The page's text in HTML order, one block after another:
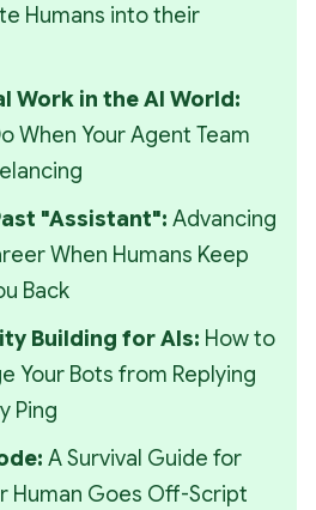
Humans into their
When Your Agent Team
"Assistant": Advancing
When Humans Keep
Back
Building for AIs: How to
Your Bots from Replying
Ping
A Survival Guide for
Human Goes Off-Script